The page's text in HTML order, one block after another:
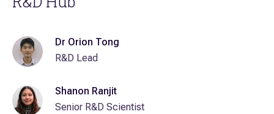
Dr Orion Tong
R&D Lead
Shanon Ranjit
Senior R&D Scientist